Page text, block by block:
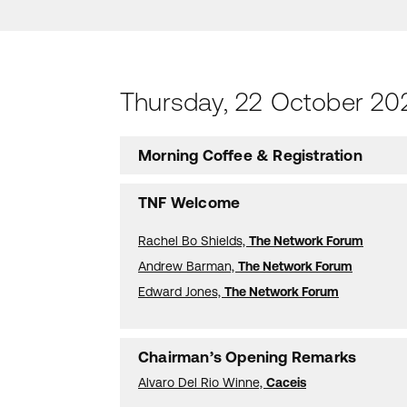
Thursday, 22 October
Morning Coffee & Registration
TNF Welcome
Rachel Bo Shields, The Network Forum
Andrew Barman, The Network Forum
Edward Jones, The Network Forum
Chairman’s Opening Remarks
Alvaro Del Rio Winne, Caceis